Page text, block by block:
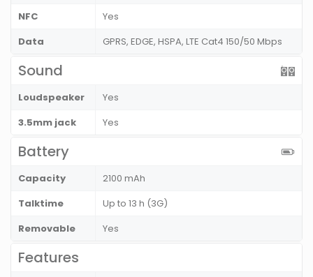
NFC
Yes
Data
GPRS, EDGE, HSPA, LTE Cat4 150/50 Mbps
Sound
Loudspeaker
Yes
3.5mm jack
Yes
Battery
Capacity
2100 mAh
Talktime
Up to 13 h (3G)
Removable
Yes
Features